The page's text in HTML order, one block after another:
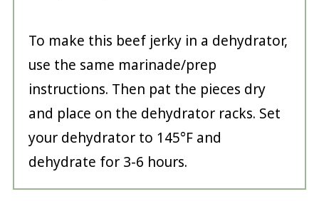
To make this beef jerky in a dehydrator,
use the same marinade/prep
instructions. Then pat the pieces dry
and place on the dehydrator racks. Set
your dehydrator to 145°F and
dehydrate for 3-6 hours.